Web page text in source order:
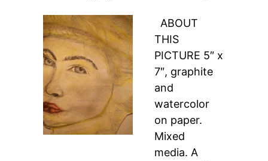
ABOUT
THIS
PICTURE 5″ x
7″, graphite
and
watercolor
on paper.
Mixed
media. A